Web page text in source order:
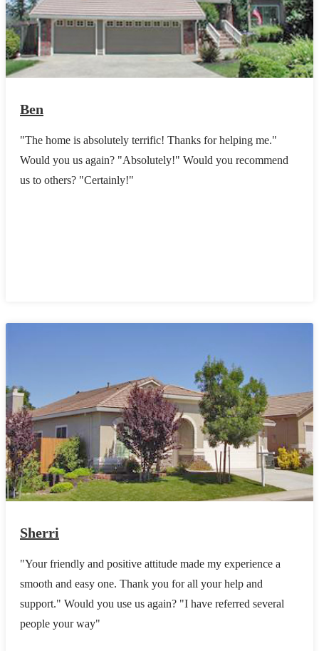
Ben
"The home is absolutely terrific! Thanks for helping me."
Would you us again? "Absolutely!" Would you recommend
us to others? "Certainly!"
Sherri
"Your friendly and positive attitude made my experience a
smooth and easy one. Thank you for all your help and
support." Would you use us again? "I have referred several
people your way"